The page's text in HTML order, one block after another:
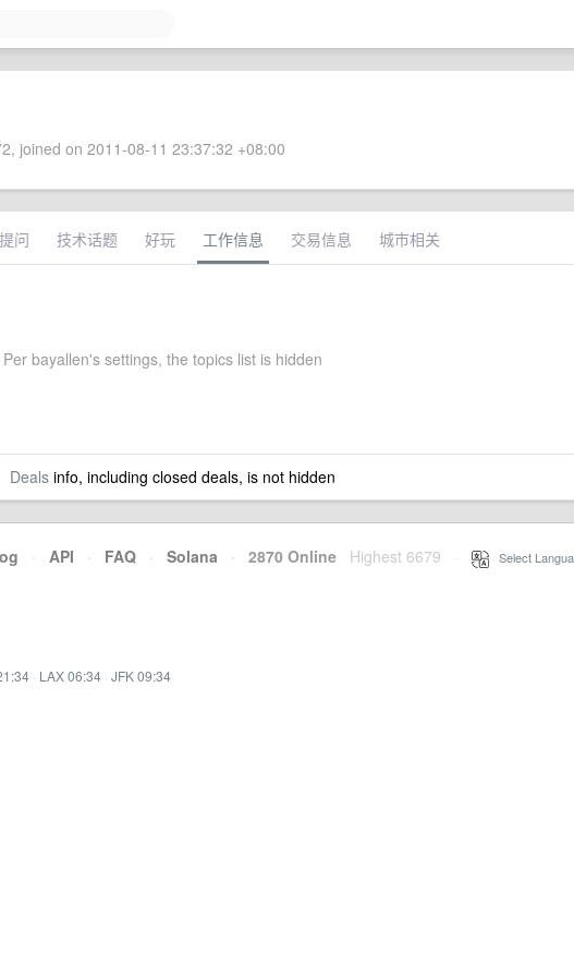
joined on 2011-08-11 23:37:32 +08:00
提问 技术话题 好玩 工作信息 交易信息 城市相关
Per bayallen's settings, the topics list is hidden
Dealsinfo, including closed deals, is not hidden
· API · FAQ · Solana · 2870 Online Highest 6679 Select
· LAX 06:34 · JFK 09:34